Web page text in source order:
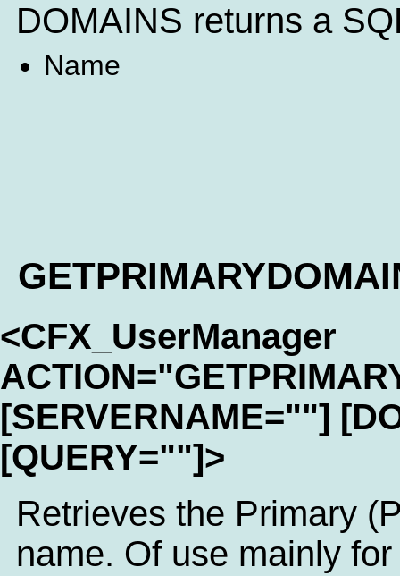
DOMAINS returns a
Name
<CFX_UserManager
[SERVERNAME=""]
[QUERY=""]>
Retrieves the Primary
name. Of use mainly